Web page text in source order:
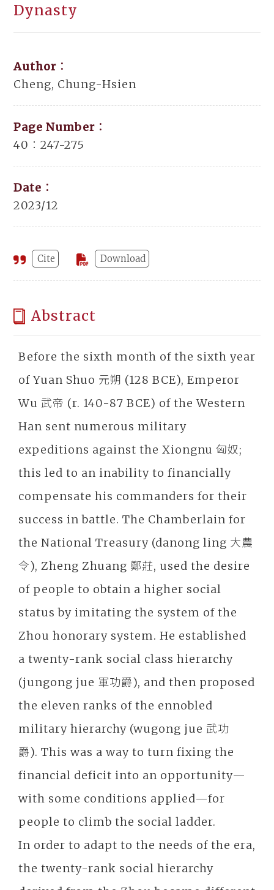
Dynasty
Author：
Cheng, Chung-Hsien
Page Number：
40：247-275
Date：
2023/12
Cite Download
Abstract
Before the sixth month of the sixth year
of Yuan Shuo 元朔 (128 BCE), Emperor
Wu 武帝 (r. 140-87 BCE) of the Western
Han sent numerous military
expeditions against the Xiongnu 匈奴;
this led to an inability to financially
compensate his commanders for their
success in battle. The Chamberlain for
the National Treasury (danong ling 大農
令), Zheng Zhuang 鄭莊, used the desire
of people to obtain a higher social
status by imitating the system of the
Zhou honorary system. He established
a twenty-rank social class hierarchy
(jungong jue 軍功爵), and then proposed
the eleven ranks of the ennobled
military hierarchy (wugong jue 武功
爵). This was a way to turn fixing the
financial deficit into an opportunity—
with some conditions applied—for
people to climb the social ladder.
In order to adapt to the needs of the era,
the twenty-rank social hierarchy